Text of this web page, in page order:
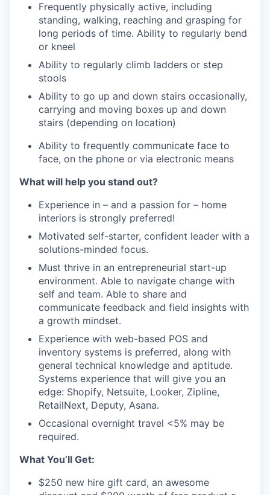
Frequently physically active, including
standing, walking, reaching and grasping for
long periods of time. Ability to regularly bend
or kneel
Ability to regularly climb ladders or step
stools
Ability to go up and down stairs occasionally,
carrying and moving boxes up and down
stairs (depending on location)
Ability to frequently communicate face to
face, on the phone or via electronic means
What will help you stand out?
Experience in – and a passion for – home
interiors is strongly preferred!
Motivated self-starter, confident leader with a
solutions-minded focus.
Must thrive in an entrepreneurial start-up
environment. Able to navigate change with
self and team. Able to share and
communicate feedback and field insights with
a growth mindset.
Experience with web-based POS and
inventory systems is preferred, along with
general technical knowledge and aptitude.
Systems experience that will give you an
edge: Shopify, Netsuite, Looker, Zipline,
RetailNext, Deputy, Asana.
Occasional overnight travel <5% may be
required.
What You’ll Get:
$250 new hire gift card, an awesome